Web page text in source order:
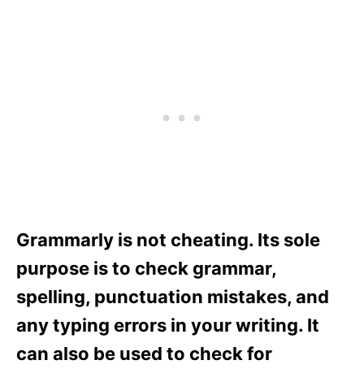
Grammarly is not cheating. Its sole
purpose is to check grammar,
spelling, punctuation mistakes, and
any typing errors in your writing. It
can also be used to check for